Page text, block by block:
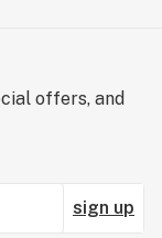
offers, and
sign up